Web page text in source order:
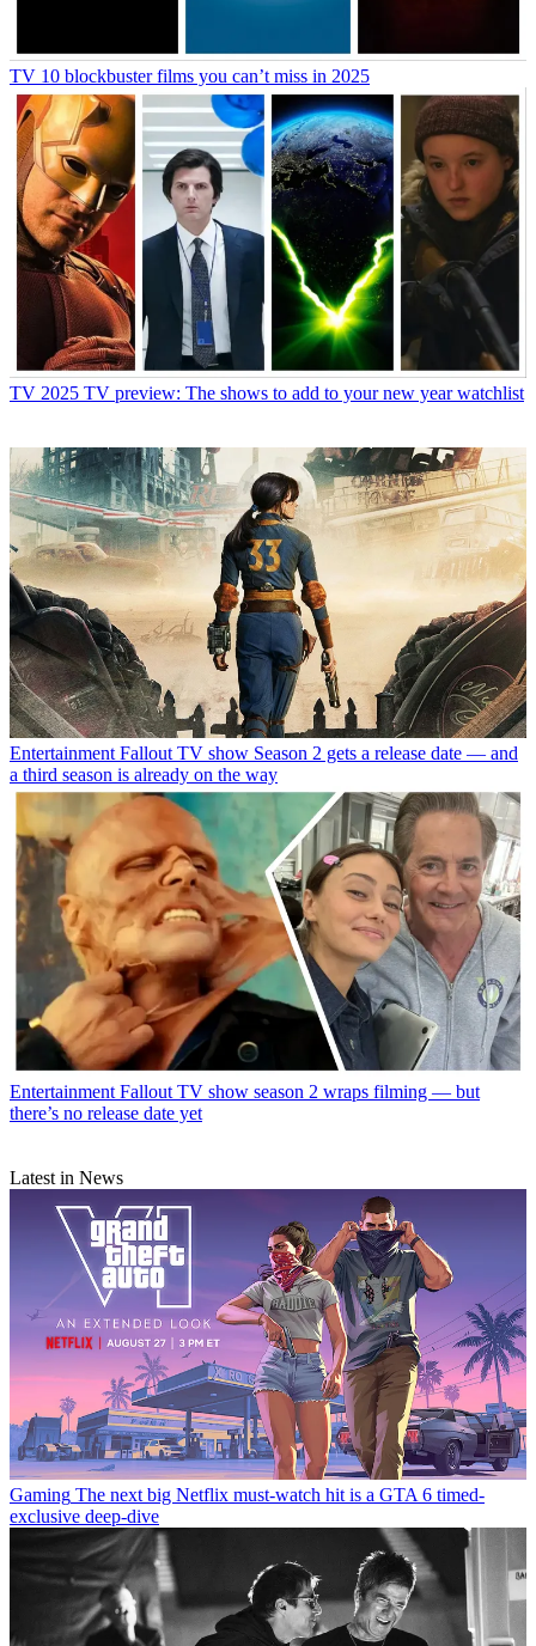
TV 10 blockbuster films you can’t miss in 2025
TV 2025 TV preview: The shows to add to your new year watchlist
Entertainment Fallout TV show Season 2 gets a release date — and
a third season is already on the way
Entertainment Fallout TV show season 2 wraps filming — but
there’s no release date yet
Latest in News
Gaming The next big Netflix must-watch hit is a GTA 6 timed-
exclusive deep-dive